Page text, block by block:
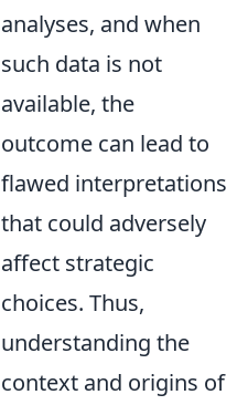
analyses, and when
such data is not
available, the
outcome can lead to
flawed interpretations
that could adversely
affect strategic
choices. Thus,
understanding the
context and origins of